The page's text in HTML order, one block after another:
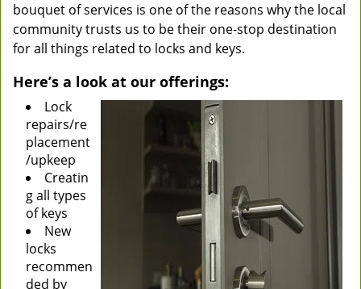
bouquet of services is one of the reasons why the local
community trusts us to be their one-stop destination
for all things related to locks and keys.
Here’s a look at our offerings:
Lock
repairs/re
placement
/upkeep
Creatin
g all types
of keys
New
locks
recommen
ded by